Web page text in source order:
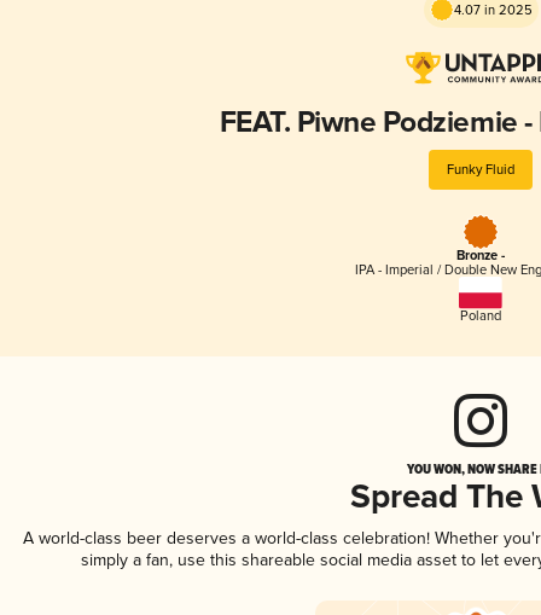
4.07 in 2025
FEAT. Piwne Podziemie
Funky Fluid
Bronze -
IPA - Imperial / Double New
Poland
YOU WON, NOW
Spread The
A world-class beer deserves a world-class celebration! Whether
simply a fan, use this shareable social media asset to let